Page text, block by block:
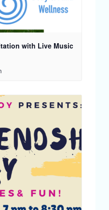
with Live Music